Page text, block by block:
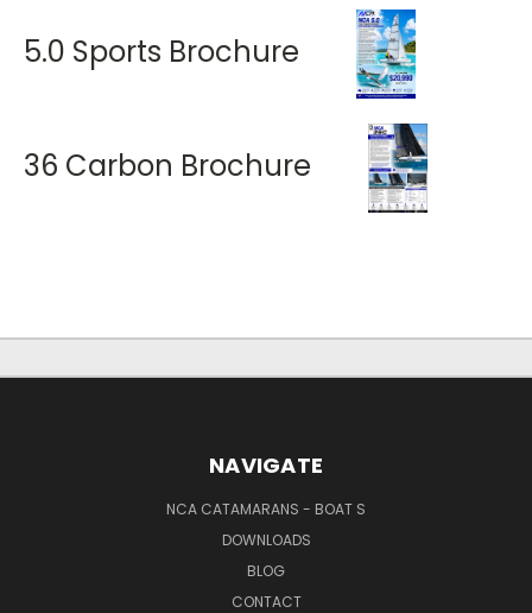
5.0 Sports Brochure
36 Carbon Brochure
NAVIGATE
NCA CATAMARANS - BOAT S
DOWNLOADS
BLOG
CONTACT